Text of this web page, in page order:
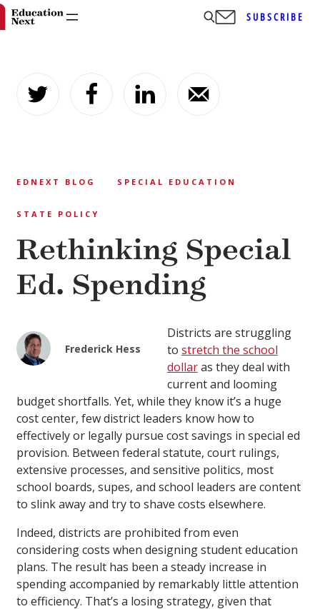
content
SUBSCRIBE
EDNEXT BLOG SPECIAL EDUCATION
STATE POLICY
Rethinking Special
Ed. Spending
Frederick Hess
Districts are struggling
to stretch the school
dollaras they deal with
current and looming
budget shortfalls. Yet, while they know it’s a huge
cost center, few district leaders know how to
effectively or legally pursue cost savings in special ed
provision. Between federal statute, court rulings,
extensive processes, and sensitive politics, most
school boards, supes, and school leaders are content
to slink away and try to shave costs elsewhere.
Indeed, districts are prohibited from even
considering costs when designing student education
plans. The result has been a steady increase in
spending accompanied by remarkably little attention
to efficiency. That’s a losing strategy, given that